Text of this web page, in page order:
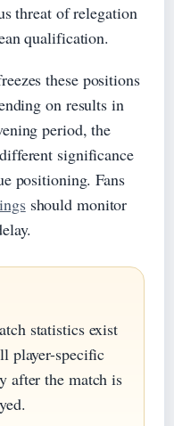
threat of relegation
qualification.
these positions
on results in
period, the
significance
positioning. Fans
should monitor
statistics exist
player-specific
after the match is